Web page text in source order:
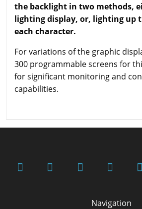
the backlight in two methods,
lighting display, or, lighting up
each character.
For variations of the graphic
300 programmable screens for
for significant monitoring and
capabilities.
Navigation